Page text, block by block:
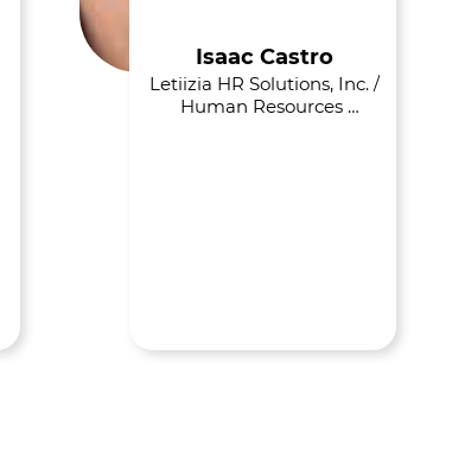
Isaac Castro
Letiizia HR Solutions, Inc. /
Human Resources